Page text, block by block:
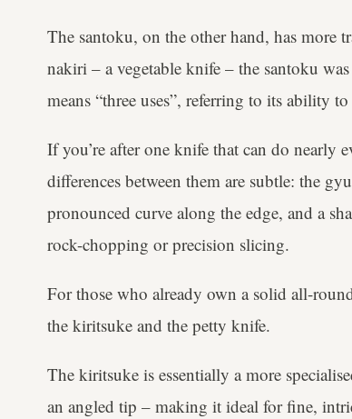
The santoku, on the other hand, has more
nakiri – a vegetable knife – the santoku
means “three uses”, referring to its ability
If you’re after one knife that can do nearly
differences between them are subtle: the
pronounced curve along the edge, and a
rock-chopping or precision slicing.
For those who already own a solid all-
the kiritsuke and the petty knife.
The kiritsuke is essentially a more
an angled tip – making it ideal for fine,